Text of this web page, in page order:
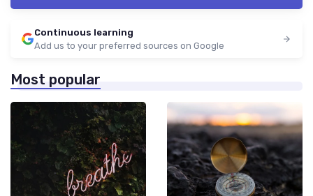
Continuous learning
Add us to your preferred sources on Google
Most popular